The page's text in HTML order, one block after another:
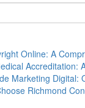
Online: A
Accreditation:
Marketing Digital:
Richmond